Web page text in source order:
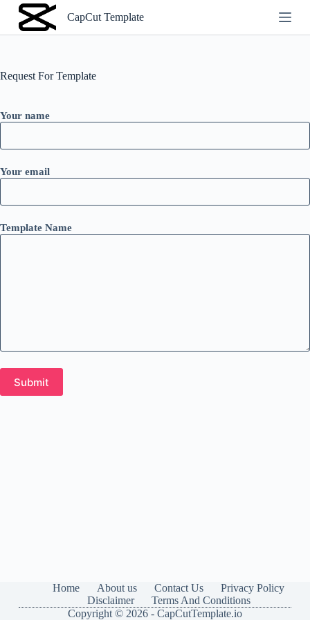
S
k
i
o
n
t
n
CapCut Template
Request For Template
Your name
Your email
Template Name
Home About us Contact Us
Privacy Policy
Disclaimer
Terms And Conditions
Copyright © 2026 - CapCutTemplate.io